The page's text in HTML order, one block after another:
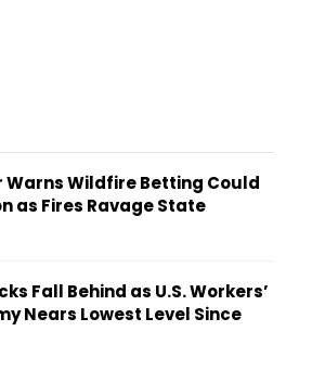
Warns Wildfire Betting Could
as Fires Ravage State
Fall Behind as U.S. Workers’
Nears Lowest Level Since